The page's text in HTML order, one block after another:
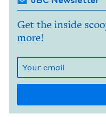
Get the inside
more!